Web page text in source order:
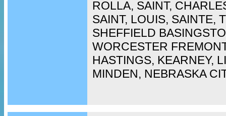
ROLLA, SAINT,
SAINT, LOUIS, SAINTE,
SHEFFIELD
WORCESTER
HASTINGS, KEARNEY,
MINDEN, NEBRASKA